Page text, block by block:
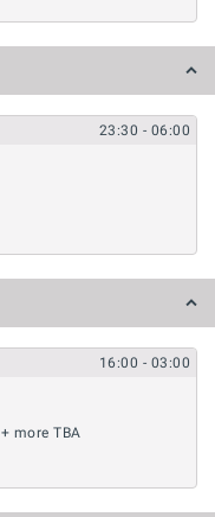
23:30 - 06:00
16:00 - 03:00
+ more TBA